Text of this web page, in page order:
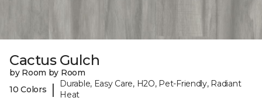
Cactus Gulch
by Room by Room
10 Colors
|
Durable, Easy Care, H2O, Pet-Friendly, Radiant
Heat